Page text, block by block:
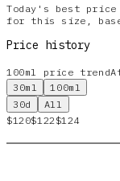
Today's best
for this size,
Price history
100ml price trend
30ml
100ml
30d
All
$120$122 $124